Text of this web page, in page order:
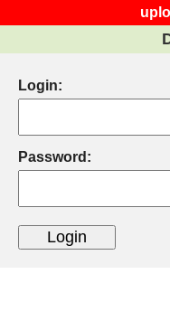
Login:
Password: